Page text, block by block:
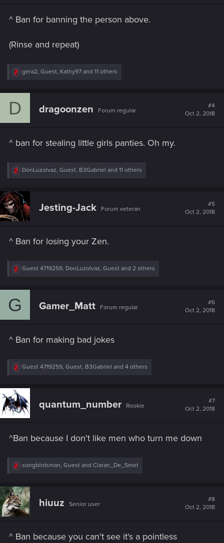
:
^ Ban for banning the person above.
(Rinse and repeat)
R
c
:
gera2, Guest, Kathy97 and 11 others
D dragoonzen Forum regular
#4
Oct 2, 2018
^ ban for stealing little girls panties. Oh my.
R
c
t
i
o
:
DonLuzolvaz, Guest, B3Gabriel and 11 others
Jesting-Jack Forum veteran
#5
Oct 2, 2018
^ Ban for losing your Zen.
R
c
:
Guest 4719259, DonLuzolvaz, Guest and 2 others
G Gamer_Matt Forum regular
#6
Oct 2, 2018
^ Ban for making bad jokes
R
c
t
i
o
:
Guest 4719259, Guest, B3Gabriel and 4 others
quantum_number Rookie
#7
Oct 2, 2018
^Ban because I don't like men who turn me down
R
c
t
i
o
:
songbirdsman, Guest and Ciaran_De_Smet
hiuuz Senior user
#8
Oct 2, 2018
^ Ban because you can't see it's a pointless